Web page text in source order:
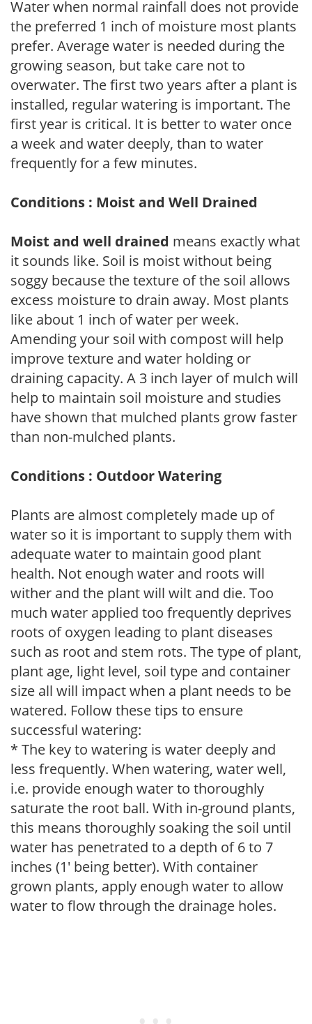
Water when normal rainfall does not provide
the preferred 1 inch of moisture most plants
prefer. Average water is needed during the
growing season, but take care not to
overwater. The first two years after a plant is
installed, regular watering is important. The
first year is critical. It is better to water once
a week and water deeply, than to water
frequently for a few minutes.
Conditions : Moist and Well Drained
Moist and well drained means exactly what
it sounds like. Soil is moist without being
soggy because the texture of the soil allows
excess moisture to drain away. Most plants
like about 1 inch of water per week.
Amending your soil with compost will help
improve texture and water holding or
draining capacity. A 3 inch layer of mulch will
help to maintain soil moisture and studies
have shown that mulched plants grow faster
than non-mulched plants.
Conditions : Outdoor Watering
Plants are almost completely made up of
water so it is important to supply them with
adequate water to maintain good plant
health. Not enough water and roots will
wither and the plant will wilt and die. Too
much water applied too frequently deprives
roots of oxygen leading to plant diseases
such as root and stem rots. The type of plant,
plant age, light level, soil type and container
size all will impact when a plant needs to be
watered. Follow these tips to ensure
successful watering:
* The key to watering is water deeply and
less frequently. When watering, water well,
i.e. provide enough water to thoroughly
saturate the root ball. With in-ground plants,
this means thoroughly soaking the soil until
water has penetrated to a depth of 6 to 7
inches (1' being better). With container
grown plants, apply enough water to allow
water to flow through the drainage holes.